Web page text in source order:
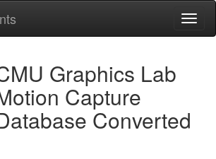
Graphics Lab
Capture
Converted